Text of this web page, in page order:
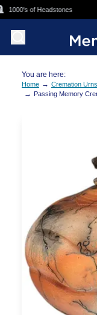
Skip to main content
1000's of Headstones
You are here:
Home → Cremation Urns
→ Passing Memory